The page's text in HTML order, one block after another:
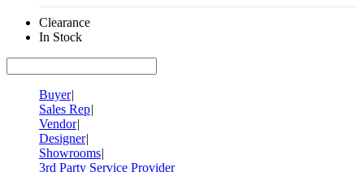
Clearance
In Stock
Buyer|
Sales Rep|
Vendor|
Designer|
Showrooms|
3rd Party Service Provider